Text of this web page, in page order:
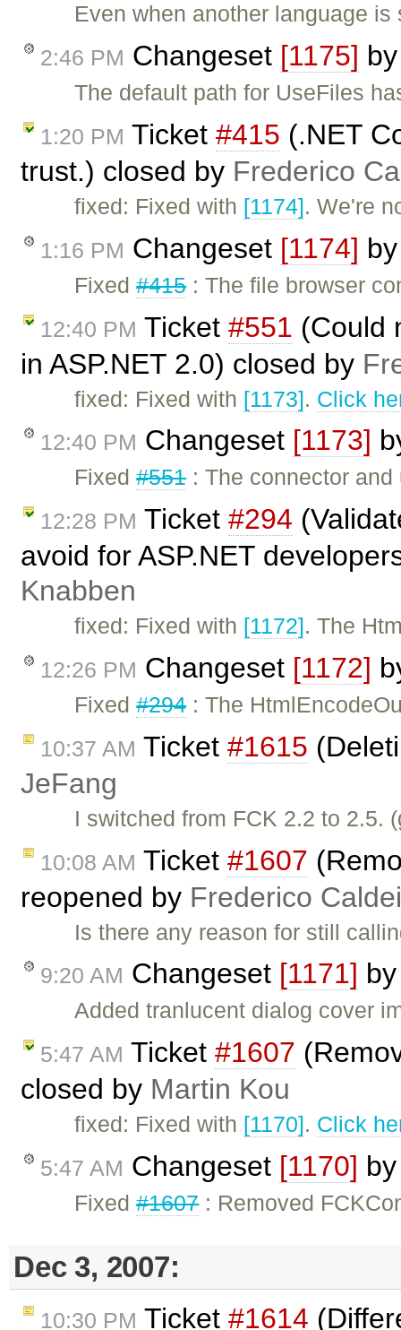
Even when another language
2:46 PM Changeset [1175]
The default path for UseFiles
1:20 PM Ticket #415 (.NET
trust.) closed by Frederico
fixed: Fixed with [1174]. We're
1:16 PM Changeset [1174]
Fixed#415: The file browser
12:40 PM Ticket #551 (Could
in ASP.NET 2.0) closed by
fixed: Fixed with [1173]. Click
12:40 PM Changeset [1173]
Fixed#551: The connector
12:28 PM Ticket #294
avoid for ASP.NET
Knabben
fixed: Fixed with [1172]. The
12:26 PM Changeset [1172]
Fixed#294: The
10:37 AM Ticket #1615
JeFang
I switched from FCK 2.2 to
10:08 AM Ticket #1607
reopened by Frederico
Is there any reason for still
9:20 AM Changeset [1171]
Added tranlucent dialog cover
5:47 AM Ticket #1607
closed by Martin Kou
fixed: Fixed with [1170]. Click
5:47 AM Changeset [1170]
Fixed#1607: Removed
Dec 3, 2007:
10:30 PM Ticket #1614